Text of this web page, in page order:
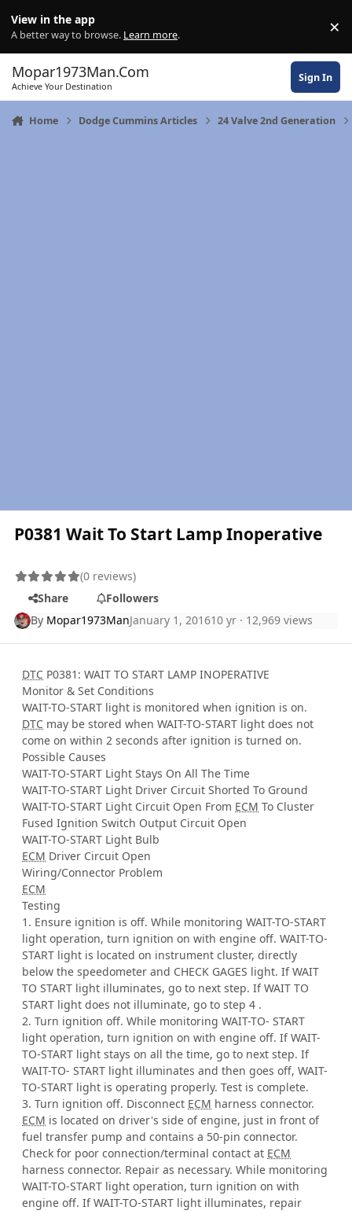
View in the app
A better way to browse. Learn more. ×
Mopar1973Man.Com
Achieve Your Destination
Sign In
Home Dodge Cummins Articles 24 Valve 2nd Generation
P0381 Wait To Start Lamp Inoperative
(0 reviews)
Share
Followers
By Mopar1973ManJanuary 1, 201610 yr · 12,969 views
DTC P0381: WAIT TO START LAMP INOPERATIVE
Monitor & Set Conditions
WAIT-TO-START light is monitored when ignition is on.
DTC may be stored when WAIT-TO-START light does not
come on within 2 seconds after ignition is turned on.
Possible Causes
WAIT-TO-START Light Stays On All The Time
WAIT-TO-START Light Driver Circuit Shorted To Ground
WAIT-TO-START Light Circuit Open From ECM To Cluster
Fused Ignition Switch Output Circuit Open
WAIT-TO-START Light Bulb
ECM Driver Circuit Open
Wiring/Connector Problem
ECM
Testing
1. Ensure ignition is off. While monitoring WAIT-TO-START
light operation, turn ignition on with engine off. WAIT-TO-
START light is located on instrument cluster, directly
below the speedometer and CHECK GAGES light. If WAIT
TO START light illuminates, go to next step. If WAIT TO
START light does not illuminate, go to step 4 .
2. Turn ignition off. While monitoring WAIT-TO- START
light operation, turn ignition on with engine off. If WAIT-
TO-START light stays on all the time, go to next step. If
WAIT-TO- START light illuminates and then goes off, WAIT-
TO-START light is operating properly. Test is complete.
3. Turn ignition off. Disconnect ECM harness connector.
ECM is located on driver's side of engine, just in front of
fuel transfer pump and contains a 50-pin connector.
Check for poor connection/terminal contact at ECM
harness connector. Repair as necessary. While monitoring
WAIT-TO-START light operation, turn ignition on with
engine off. If WAIT-TO-START light illuminates, repair